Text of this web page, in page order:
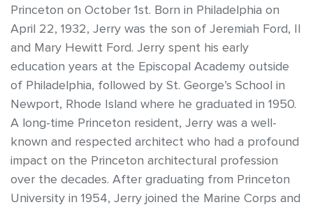
Princeton on October 1st. Born in Philadelphia on
April 22, 1932, Jerry was the son of Jeremiah Ford, II
and Mary Hewitt Ford. Jerry spent his early
education years at the Episcopal Academy outside
of Philadelphia, followed by St. George’s School in
Newport, Rhode Island where he graduated in 1950.
A long-time Princeton resident, Jerry was a well-
known and respected architect who had a profound
impact on the Princeton architectural profession
over the decades. After graduating from Princeton
University in 1954, Jerry joined the Marine Corps and